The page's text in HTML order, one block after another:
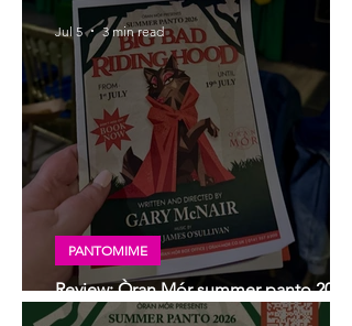
Review: Òran Mór summer panto 2026,
Big Bad Riding Hood
PANTOMIME
Jul 5 3 min read